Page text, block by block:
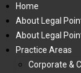
Home
About Legal
About Legal
Practice Areas
Corporate &